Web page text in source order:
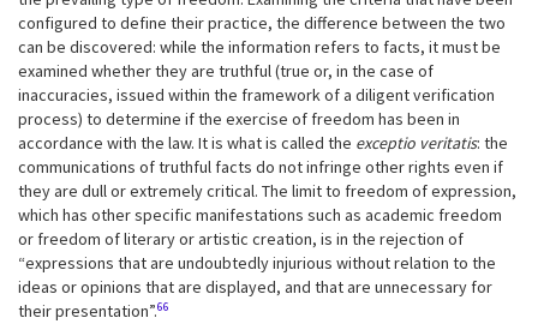
configured to define their practice, the difference between the two
can be discovered: while the information refers to facts, it must be
examined whether they are truthful (true or, in the case of
inaccuracies, issued within the framework of a diligent verification
process) to determine if the exercise of freedom has been in
accordance with the law. It is what is called the exceptio veritatis: the
communications of truthful facts do not infringe other rights even if
they are dull or extremely critical. The limit to freedom of expression,
which has other specific manifestations such as academic freedom
or freedom of literary or artistic creation, is in the rejection of
“expressions that are undoubtedly injurious without relation to the
ideas or opinions that are displayed, and that are unnecessary for
their presentation”.66